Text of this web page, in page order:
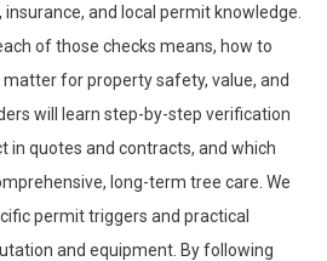
and local permit knowledge.
of those checks means, how to
for property safety, value, and
will learn step-by-step verification
in quotes and contracts, and which
long-term tree care. We
permit triggers and practical
and equipment. By following